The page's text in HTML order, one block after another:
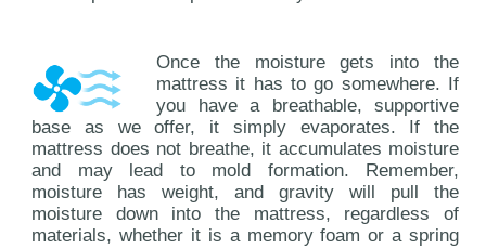
Once the moisture gets into the
mattress it has to go somewhere. If
you have a breathable, supportive
base as we offer, it simply evaporates. If the
mattress does not breathe, it accumulates moisture
and may lead to mold formation. Remember,
moisture has weight, and gravity will pull the
moisture down into the mattress, regardless of
materials, whether it is a memory foam or a spring